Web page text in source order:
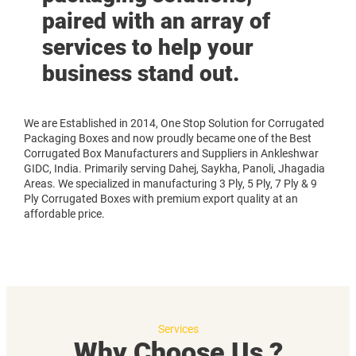
paired with an array of
services to help your
business stand out.
We are Established in 2014, One Stop Solution for Corrugated
Packaging Boxes and now proudly became one of the Best
Corrugated Box Manufacturers and Suppliers in Ankleshwar
GIDC, India. Primarily serving Dahej, Saykha, Panoli, Jhagadia
Areas. We specialized in manufacturing 3 Ply, 5 Ply, 7 Ply & 9
Ply Corrugated Boxes with premium export quality at an
affordable price.
Services